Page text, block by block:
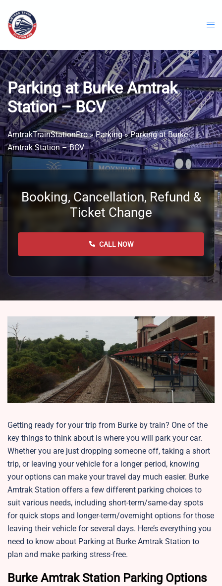
content
Parking at Burke Amtrak
Station – BCV
AmtrakTrainStationPro»Parking»Parking at Burke
Amtrak Station – BCV
Booking, Cancellation, Refund &
Ticket Change
CALL NOW
Getting ready for your trip from Burke by train? One of the
key things to think about is where you will park your car.
Whether you are just dropping someone off, taking a short
trip, or leaving your vehicle for a longer period, knowing
your options can make your travel day much easier. Burke
Amtrak Station offers a few different parking choices to
suit various needs, including short-term/same-day spots
for quick stops and longer-term/overnight options for those
leaving their vehicle for several days. Here’s everything you
need to know about Parking at Burke Amtrak Station to
plan and make parking stress-free.
Burke Amtrak Station Parking Options